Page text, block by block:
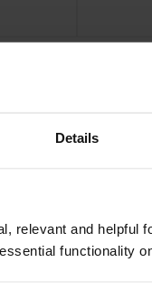
Details
relevant and helpful
functionality